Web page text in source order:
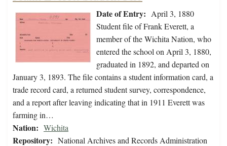
Date of Entry: April 3, 1880
Student file of Frank Everett, a
member of the Wichita Nation, who
entered the school on April 3, 1880,
graduated in 1892, and departed on
January 3, 1893. The file contains a student information card, a
trade record card, a returned student survey, correspondence,
and a report after leaving indicating that in 1911 Everett was
farming in…
Nation: Wichita
Repository: National Archives and Records Administration